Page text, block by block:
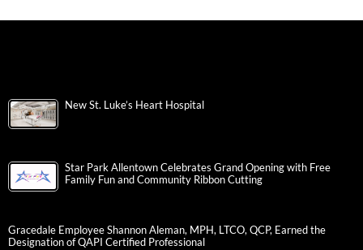
New St. Luke’s Heart Hospital
Star Park Allentown Celebrates Grand Opening with Free
Family Fun and Community Ribbon Cutting
Gracedale Employee Shannon Aleman, MPH, LTCO, QCP, Earned the
Designation of QAPI Certified Professional